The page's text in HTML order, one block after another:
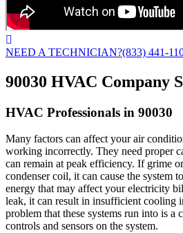
NEED A TECHNICIAN?(833) 441-
90030 HVAC Company
HVAC Professionals in 90030
Many factors can affect your air
working incorrectly. They need proper
can remain at peak efficiency. If grime
condenser coil, it can cause the system
energy that may affect your electricity
leak, it can result in insufficient cooling
problem that these systems run into is
controls and sensors on the system.